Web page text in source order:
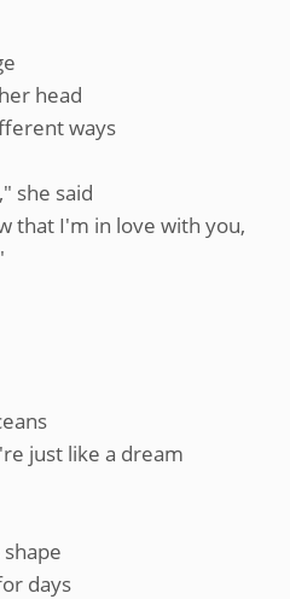
head
ways
she said
that I'm in love with you,
just like a dream
days